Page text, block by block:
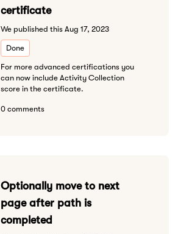
certificate
We published this Aug 17, 2023
Done
For more advanced certifications you
can now include Activity Collection
score in the certificate.
0 comments
Optionally move to next
page after path is
completed